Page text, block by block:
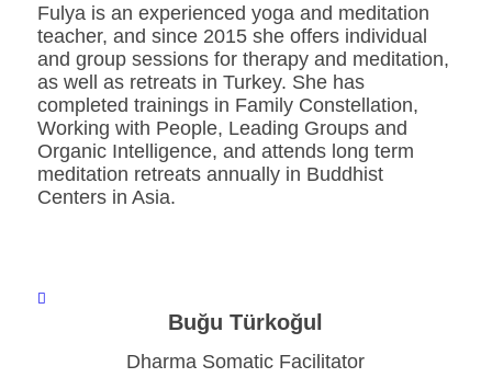
Fulya is an experienced yoga and meditation
teacher, and since 2015 she offers individual
and group sessions for therapy and meditation,
as well as retreats in Turkey. She has
completed trainings in Family Constellation,
Working with People, Leading Groups and
Organic Intelligence, and attends long term
meditation retreats annually in Buddhist
Centers in Asia.
Buğu Türkoğul
Dharma Somatic Facilitator